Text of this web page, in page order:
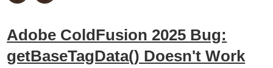
Adobe ColdFusion 2025 Bug:
getBaseTagData() Doesn't Work